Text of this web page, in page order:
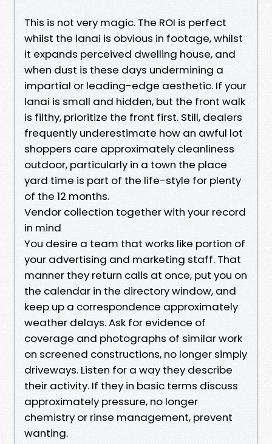
This is not very magic. The ROI is perfect
whilst the lanai is obvious in footage, whilst
it expands perceived dwelling house, and
when dust is these days undermining a
impartial or leading-edge aesthetic. If your
lanai is small and hidden, but the front walk
is filthy, prioritize the front first. Still, dealers
frequently underestimate how an awful lot
shoppers care approximately cleanliness
outdoor, particularly in a town the place
yard time is part of the life-style for plenty
of the 12 months.
Vendor collection together with your record
in mind
You desire a team that works like portion of
your advertising and marketing staff. That
manner they return calls at once, put you on
the calendar in the directory window, and
keep up a correspondence approximately
weather delays. Ask for evidence of
coverage and photographs of similar work
on screened constructions, no longer simply
driveways. Listen for a way they describe
their activity. If they in basic terms discuss
approximately pressure, no longer
chemistry or rinse management, prevent
wanting.